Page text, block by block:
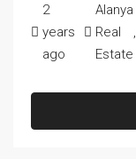
2
years
ago
Alanya
Real
Estate
,